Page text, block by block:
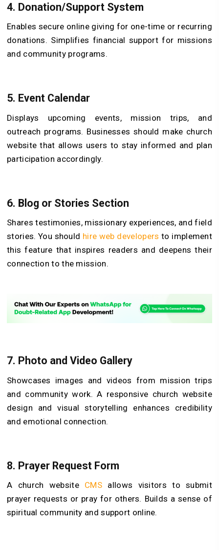
4. Donation/Support System
Enables secure online giving for one-time or recurring
donations. Simplifies financial support for missions
and community programs.
5. Event Calendar
Displays upcoming events, mission trips, and
outreach programs. Businesses should make church
website that allows users to stay informed and plan
participation accordingly.
6. Blog or Stories Section
Shares testimonies, missionary experiences, and field
stories. You should hire web developers to implement
this feature that inspires readers and deepens their
connection to the mission.
7. Photo and Video Gallery
Showcases images and videos from mission trips
and community work. A responsive church website
design and visual storytelling enhances credibility
and emotional connection.
8. Prayer Request Form
A church website CMS allows visitors to submit
prayer requests or pray for others. Builds a sense of
spiritual community and support online.